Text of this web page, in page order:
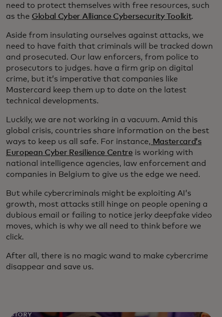
need to protect themselves with free resources, such
as the Global Cyber Alliance Cybersecurity Toolkit.
Aside from insulating ourselves against attacks, we
need to have faith that criminals will be tracked down
and prosecuted. Our law enforcers, from police to
prosecutors to judges. have a firm grip on digital
crime, but it’s imperative that companies like
Mastercard keep them up to date on the latest
technical developments.
Luckily, we are not working in a vacuum. Amid this
global crisis, countries share information on the best
ways to keep us all safe. For instance, Mastercard’s
European Cyber Resilience Centre is working with
national intelligence agencies, law enforcement and
companies in Belgium to give us the edge we need.
But while cybercriminals might be exploiting AI’s
growth, most attacks still hinge on people opening a
dubious email or failing to notice jerky deepfake video
moves, which is why we all need to think before we
click.
After all, there is no magic wand to make cybercrime
disappear and save us.
STORY